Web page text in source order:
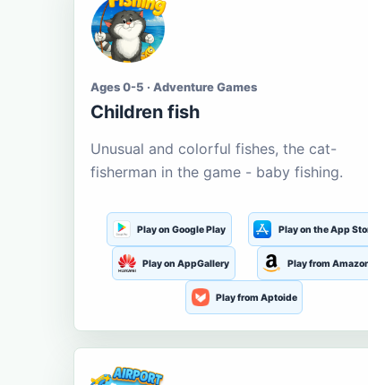
Ages 0-5 · Adventure Games
Children fish
Unusual and colorful fishes, the cat-
fisherman in the game - baby fishing.
Play on Google Play Play on the App
Play on AppGallery Play from
Play from Aptoide